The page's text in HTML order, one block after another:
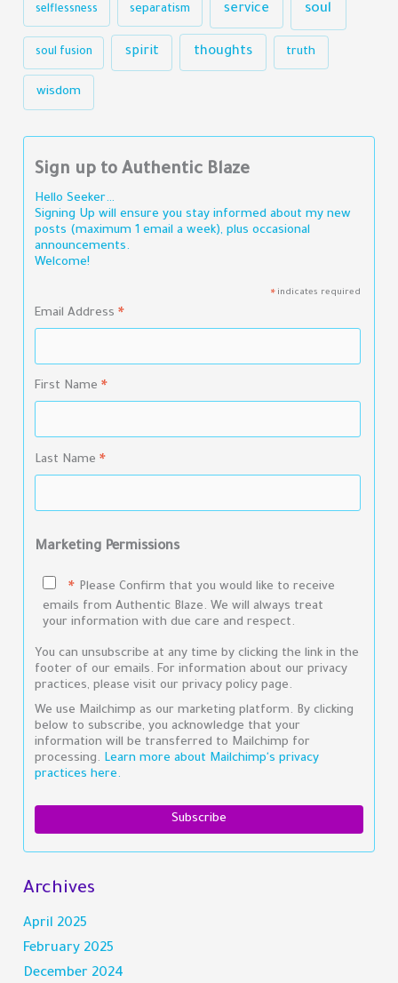
selflessness separatism service soul
soul fusion spirit thoughts truth
wisdom
Sign up to Authentic Blaze
Hello Seeker…
Signing Up will ensure you stay informed about my new
posts (maximum 1 email a week), plus occasional
announcements.
Welcome!
*indicates required
Email Address*
First Name*
Last Name*
Marketing Permissions
* Please Confirm that you would like to receive
emails from Authentic Blaze. We will always treat
your information with due care and respect.
You can unsubscribe at any time by clicking the link in the
footer of our emails. For information about our privacy
practices, please visit our privacy policy page.
We use Mailchimp as our marketing platform. By clicking
below to subscribe, you acknowledge that your
information will be transferred to Mailchimp for
processing. Learn more about Mailchimp's privacy
practices here.
Archives
April 2025
February 2025
December 2024